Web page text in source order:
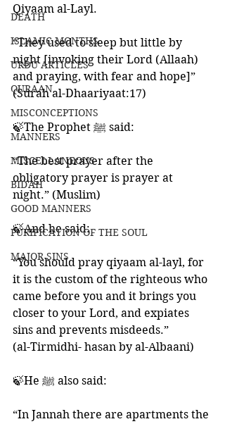
DEATH
ISLAMIC MONTHS
URDU ARTICLES
QURAAN
MISCONCEPTIONS
MANNERS
MISCELLANEOUS
BID'AH
GOOD MANNERS
PURIFICATION OF THE SOUL
MAJOR SINS
Qiyaam al-Layl.
“They used to sleep but little by
night [invoking their Lord (Allaah)
and praying, with fear and hope]”
(Surah al-Dhaariyaat:17)
🍃The Prophet ﷺ said:
“The best prayer after the
obligatory prayer is prayer at
night.” (Muslim)
🍃And he said:
“You should pray qiyaam al-layl, for
it is the custom of the righteous who
came before you and it brings you
closer to your Lord, and expiates
sins and prevents misdeeds.”
(al-Tirmidhi- hasan by al-Albaani)
🍃He ﷺ also said:
“In Jannah there are apartments the